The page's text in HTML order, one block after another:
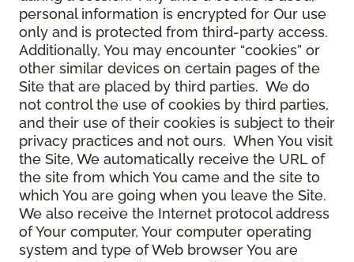
personal information is encrypted for Our use
only and is protected from third-party access.
Additionally, You may encounter “cookies” or
other similar devices on certain pages of the
Site that are placed by third parties. We do
not control the use of cookies by third parties,
and their use of their cookies is subject to their
privacy practices and not ours. When You visit
the Site, We automatically receive the URL of
the site from which You came and the site to
which You are going when you leave the Site.
We also receive the Internet protocol address
of Your computer, Your computer operating
system and type of Web browser You are